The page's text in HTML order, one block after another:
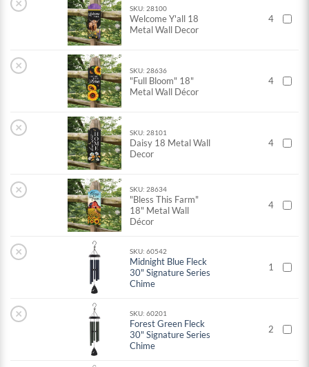
SKU: 28100
Welcome Y'all 18
Metal Wall Decor
4
× SKU: 28636
"Full Bloom" 18"
Metal Wall Décor
4
× SKU: 28101
Daisy 18 Metal Wall
Decor
4
× SKU: 28634
"Bless This Farm"
18" Metal Wall
Décor
4
× SKU: 60542
Midnight Blue Fleck
30" Signature Series
Chime
1
× SKU: 60201
Forest Green Fleck
30" Signature Series
Chime
2